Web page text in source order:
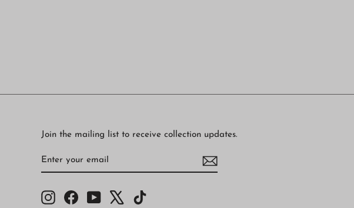
Join the mailing list to receive collection updates.
YOUR
InstagramFacebookYouTube TikTok